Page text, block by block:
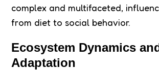
complex and multifaceted,
from diet to social behavior.
Ecosystem Dynamics
Adaptation